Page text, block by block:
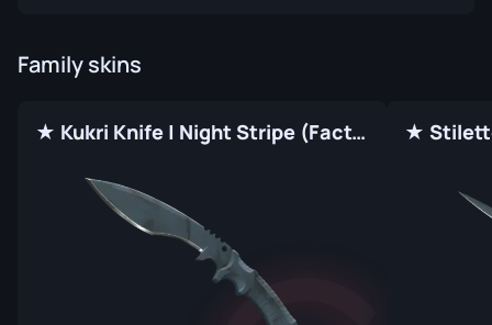
Family skins
★ Kukri Knife | Night Stripe (Factory New)